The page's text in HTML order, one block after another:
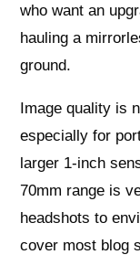
who want an
hauling a
ground.
Image quality is
especially for
larger 1‑inch
70mm range is
headshots to
cover most blog